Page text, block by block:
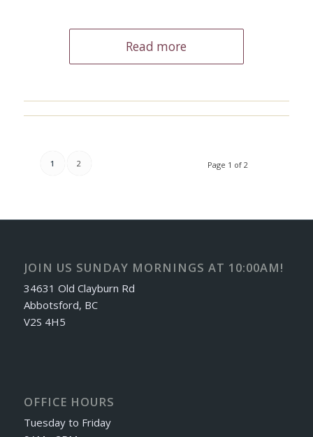
Read more
Page 1 of 2
1 2
JOIN US SUNDAY MORNINGS AT 10:00AM!
34631 Old Clayburn Rd
Abbotsford, BC
V2S 4H5
OFFICE HOURS
Tuesday to Friday